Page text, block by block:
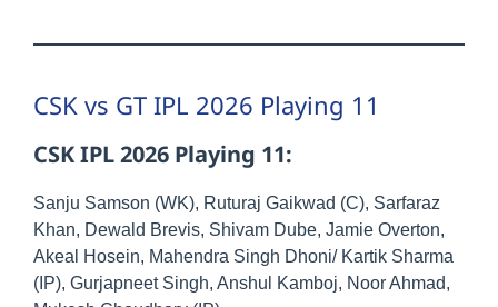
CSK vs GT IPL 2026 Playing 11
CSK IPL 2026 Playing 11:
Sanju Samson (WK), Ruturaj Gaikwad (C), Sarfaraz
Khan, Dewald Brevis, Shivam Dube, Jamie Overton,
Akeal Hosein, Mahendra Singh Dhoni/ Kartik Sharma
(IP), Gurjapneet Singh, Anshul Kamboj, Noor Ahmad,